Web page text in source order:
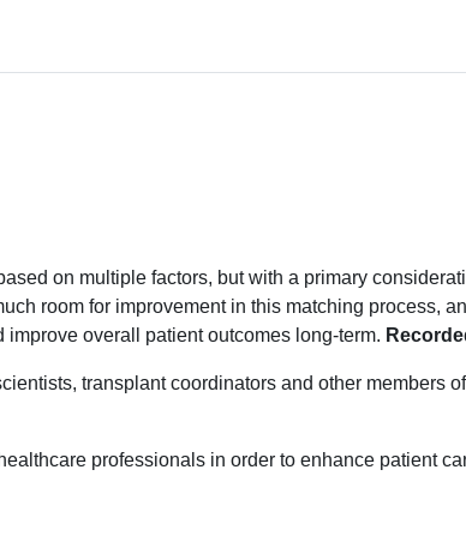
on multiple factors, but with a primary
room for improvement in this matching process,
overall patient outcomes long-term.
transplant coordinators and other members
professionals in order to enhance patient